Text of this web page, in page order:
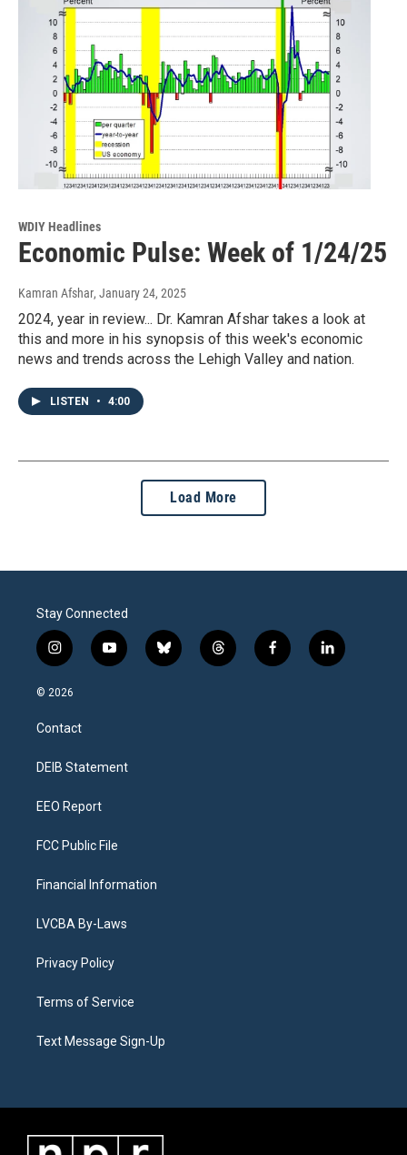
WDIY Headlines
Economic Pulse: Week of 1/24/25
Kamran Afshar, January 24, 2025
2024, year in review... Dr. Kamran Afshar takes a look at
this and more in his synopsis of this week's economic
news and trends across the Lehigh Valley and nation.
LISTEN • 4:00
Load More
Stay Connected
i
n
s
a
g
a
y
o
b
l
t
h
f
a
l
i
© 2026
Contact
DEIB Statement
EEO Report
FCC Public File
Financial Information
LVCBA By-Laws
Privacy Policy
Terms of Service
Text Message Sign-Up